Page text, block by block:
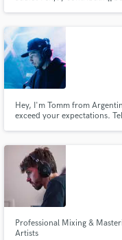
Hey, I'm Tomm from
exceed your expectations.
Professional Mixing &
Artists
Fund and
secure